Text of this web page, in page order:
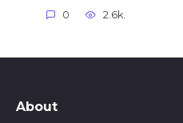
0 2.6k.
About